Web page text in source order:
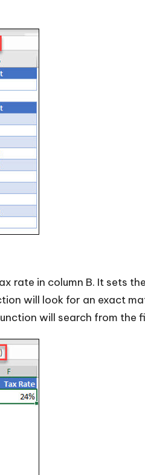
rate in column B. It sets the
will look for an exact
will search from the